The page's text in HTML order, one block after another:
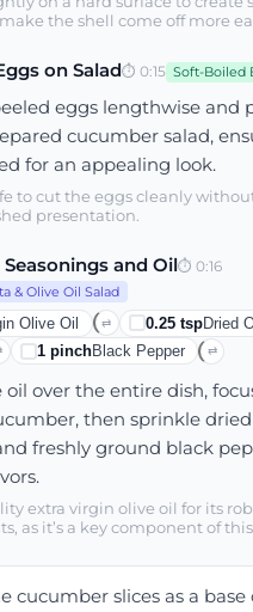
the shell come off more
on Salad⏱ 0:15 Soft-Boiled
eggs lengthwise and
cucumber salad,
for an appealing look.
to cut the eggs cleanly
presentation.
and Oil⏱ 0:16
& Olive Oil Salad
Olive Oil ⇄ 0.25tspDried
1pinchBlack Pepper ⇄
oil over the entire dish,
then sprinkle
freshly ground black
extra virgin olive oil for its
as it’s a key component of
cucumber slices as a base